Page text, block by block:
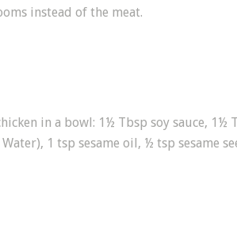
instead of the meat.
in a bowl: 1½ Tbsp soy sauce,
1 tsp sesame oil, ½ tsp sesame